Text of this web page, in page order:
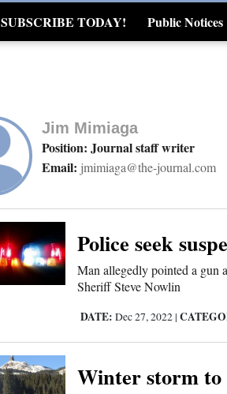
SUBSCRIBE TODAY! Public Notices
Real Estate
Jim Mimiaga
Position: Journal staff writer
Email: jmimiaga@the-journal.com
Police seek
Man allegedly pointed a gun
Sheriff Steve Nowlin
DATE: Dec 27, 2022 |
Winter storm